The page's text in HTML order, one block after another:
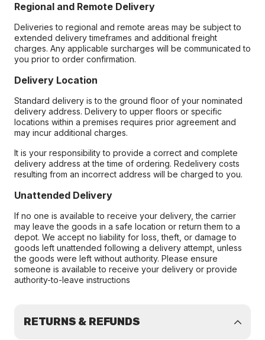
Regional and Remote Delivery
Deliveries to regional and remote areas may be subject to
extended delivery timeframes and additional freight
charges. Any applicable surcharges will be communicated to
you prior to order confirmation.
Delivery Location
Standard delivery is to the ground floor of your nominated
delivery address. Delivery to upper floors or specific
locations within a premises requires prior agreement and
may incur additional charges.
It is your responsibility to provide a correct and complete
delivery address at the time of ordering. Redelivery costs
resulting from an incorrect address will be charged to you.
Unattended Delivery
If no one is available to receive your delivery, the carrier
may leave the goods in a safe location or return them to a
depot. We accept no liability for loss, theft, or damage to
goods left unattended following a delivery attempt, unless
the goods were left without authority. Please ensure
someone is available to receive your delivery or provide
authority-to-leave instructions
RETURNS & REFUNDS